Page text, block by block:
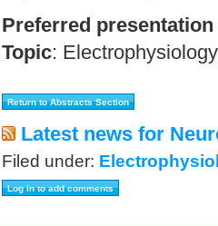
Preferred
Topic: Electrophysiology
Latest news for
Filed under: